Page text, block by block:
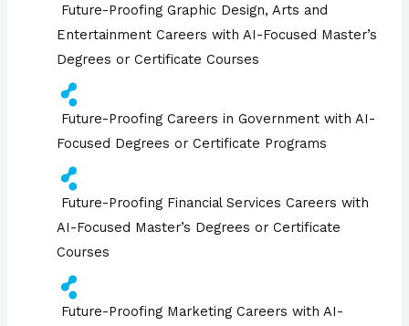
Future-Proofing Graphic Design, Arts and
Entertainment Careers with AI-Focused Master’s
Degrees or Certificate Courses
Future-Proofing Careers in Government with AI-
Focused Degrees or Certificate Programs
Future-Proofing Financial Services Careers with
AI-Focused Master’s Degrees or Certificate
Courses
Future-Proofing Marketing Careers with AI-